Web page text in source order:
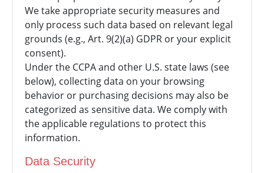
We take appropriate security measures and
only process such data based on relevant legal
grounds (e.g., Art. 9(2)(a) GDPR or your explicit
consent).
Under the CCPA and other U.S. state laws (see
below), collecting data on your browsing
behavior or purchasing decisions may also be
categorized as sensitive data. We comply with
the applicable regulations to protect this
information.
Data Security